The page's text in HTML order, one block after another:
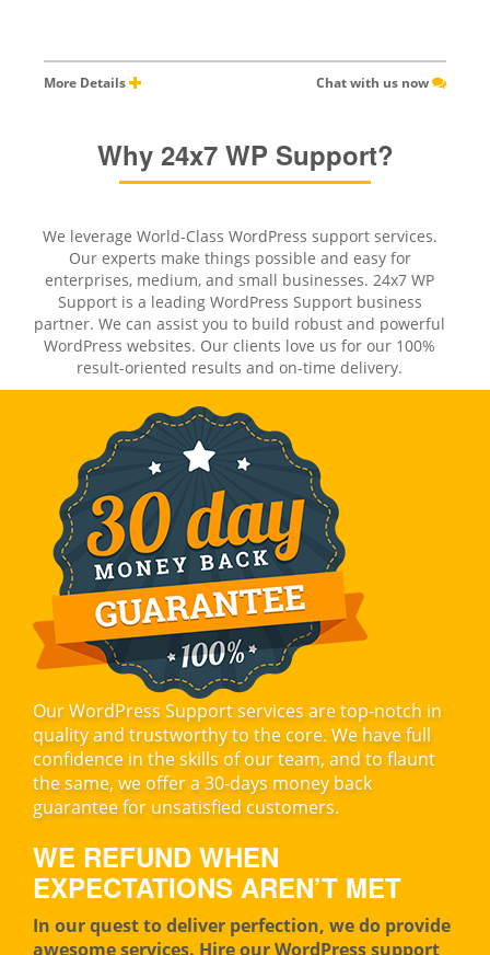
More Details Chat with us now
Why 24x7 WP Support?
We leverage World-Class WordPress support services.
Our experts make things possible and easy for
enterprises, medium, and small businesses. 24x7 WP
Support is a leading WordPress Support business
partner. We can assist you to build robust and powerful
WordPress websites. Our clients love us for our 100%
result-oriented results and on-time delivery.
Our WordPress Support services are top-notch in
quality and trustworthy to the core. We have full
confidence in the skills of our team, and to flaunt
the same, we offer a 30-days money back
guarantee for unsatisfied customers.
WE REFUND WHEN
EXPECTATIONS AREN’T MET
In our quest to deliver perfection, we do provide
awesome services. Hire our WordPress support